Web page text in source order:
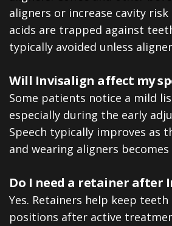
aligners or increase cavity
acids are trapped against
typically avoided unless
Will Invisalign affect my
Some patients notice a mild
especially during the early
Speech typically improves as
and wearing aligners
Do I need a retainer after
Yes. Retainers help keep
positions after active